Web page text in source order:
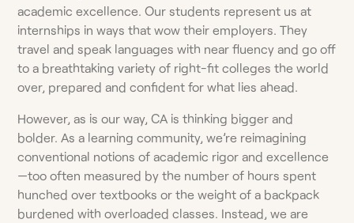
academic excellence. Our students represent us at
internships in ways that wow their employers. They
travel and speak languages with near fluency and go off
to a breathtaking variety of right-fit colleges the world
over, prepared and confident for what lies ahead.
However, as is our way, CA is thinking bigger and
bolder. As a learning community, we’re reimagining
conventional notions of academic rigor and excellence
—too often measured by the number of hours spent
hunched over textbooks or the weight of a backpack
burdened with overloaded classes. Instead, we are